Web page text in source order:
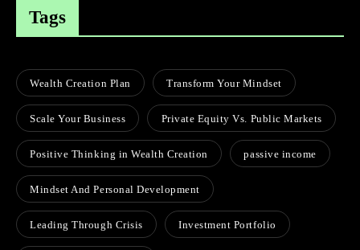
Tags
Wealth Creation Plan Transform Your Mindset
Scale Your Business Private Equity Vs. Public Markets
Positive Thinking in Wealth Creation passive income
Mindset And Personal Development
Leading Through Crisis Investment Portfolio